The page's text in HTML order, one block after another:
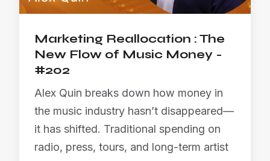
Marketing Reallocation : The
New Flow of Music Money -
#202
Alex Quin breaks down how money in
the music industry hasn’t disappeared—
it has shifted. Traditional spending on
radio, press, tours, and long-term artist